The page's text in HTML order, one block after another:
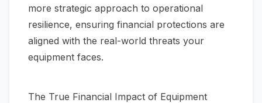
more strategic approach to operational
resilience, ensuring financial protections are
aligned with the real-world threats your
equipment faces.
The True Financial Impact of Equipment